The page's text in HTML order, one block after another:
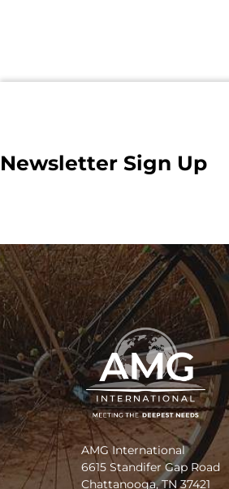
Newsletter Sign Up
AMG International
6615 Standifer Gap Road
Chattanooga, TN 37421